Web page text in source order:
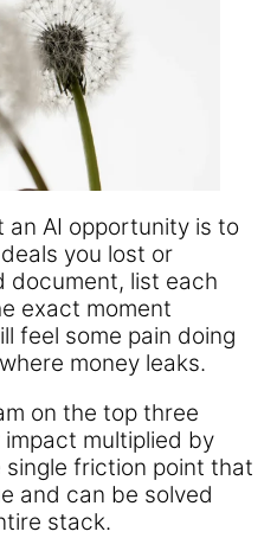
AI opportunity is to
you lost or
document, list each
exact moment
feel some pain doing
money leaks.
on the top three
multiplied by
friction point that
and can be solved
stack.